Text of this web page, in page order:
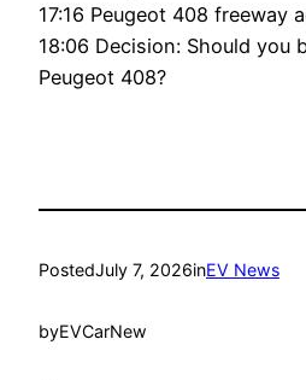
17:16 Peugeot 408 freeway
18:06 Decision: Should you
Peugeot 408?
PostedJuly 7, 2026inEV News
byEVCarNew